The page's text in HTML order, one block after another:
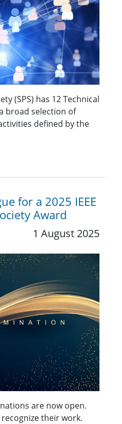
(SPS) has 12 Technical
broad selection of
defined by the
for a 2025 IEEE
Award
1 August 2025
are now open.
their work.